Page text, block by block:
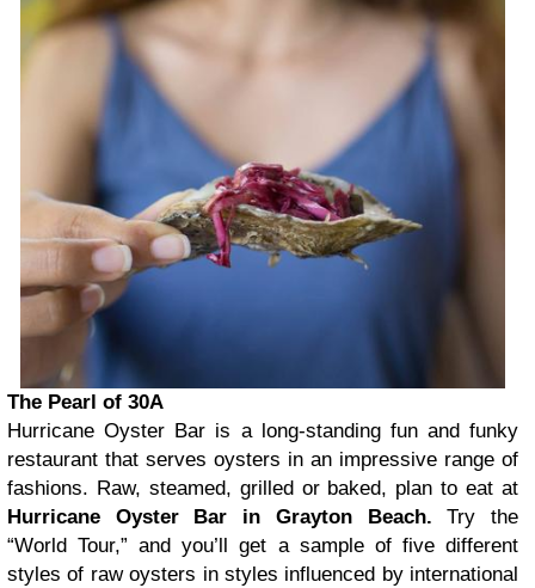
The Pearl of 30A
Hurricane Oyster Bar is a long-standing fun and funky
restaurant that serves oysters in an impressive range of
fashions. Raw, steamed, grilled or baked, plan to eat at
Hurricane Oyster Bar in Grayton Beach. Try the
“World Tour,” and you’ll get a sample of five different
styles of raw oysters in styles influenced by international